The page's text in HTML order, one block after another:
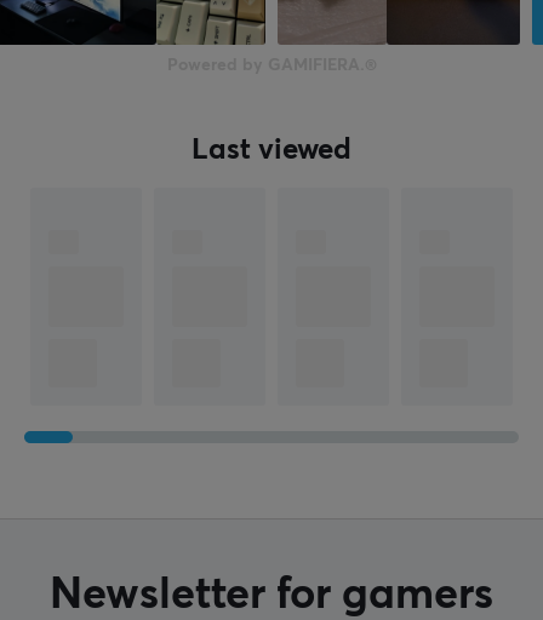
Last viewed
Newsletter for gamers